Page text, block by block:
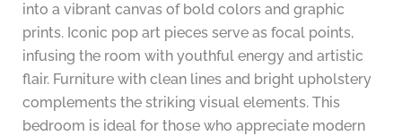
into a vibrant canvas of bold colors and graphic
prints. Iconic pop art pieces serve as focal points,
infusing the room with youthful energy and artistic
flair. Furniture with clean lines and bright upholstery
complements the striking visual elements. This
bedroom is ideal for those who appreciate modern